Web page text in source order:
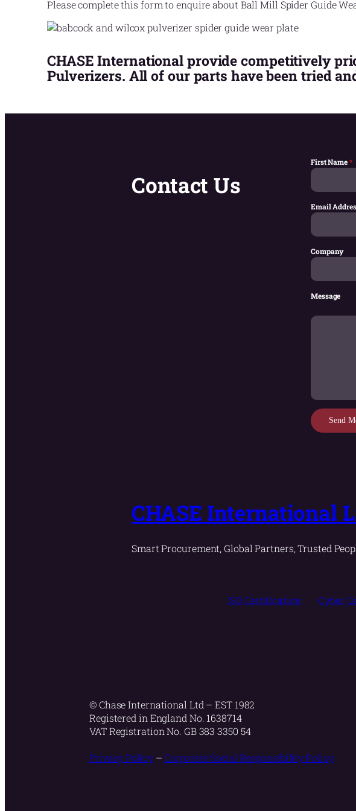
Please complete this form to enquire about Ball Mill Spider Guide
CHASE International provide competitively
Pulverizers. All of our parts have been tried
Contact Us
First Name*
Email
Company
Message
Send
CHASE International
Smart Procurement, Global Partners, Trusted
ISO Certification Cyber
© Chase International Ltd – EST 1982
Registered in England No. 1638714
VAT Registration No. GB 383 3350 54
Privacy Policy–Corporate Social Responsibility Policy